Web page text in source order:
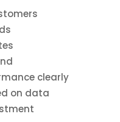
clearly
on data